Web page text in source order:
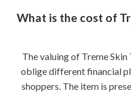
What is the cost of
The valuing of Treme
oblige different financial
shoppers. The item is